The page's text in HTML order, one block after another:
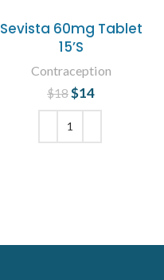
Sevista 60mg Tablet
15’S
Contraception
$18 Original price
was: $18.
$14